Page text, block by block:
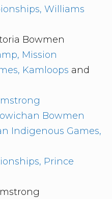
Williams
Bowmen
Mission
Kamloops and
Bowmen
Indigenous Games,
Prince